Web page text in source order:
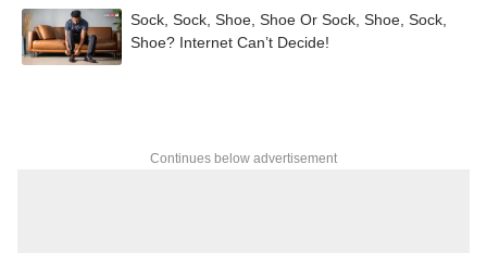
Sock, Sock, Shoe, Shoe Or Sock, Shoe, Sock,
Shoe? Internet Can’t Decide!
Continues below advertisement